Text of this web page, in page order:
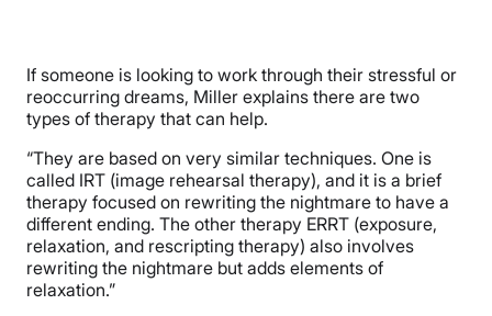
If someone is looking to work through their stressful or
reoccurring dreams, Miller explains there are two
types of therapy that can help.
“They are based on very similar techniques. One is
called IRT (image rehearsal therapy), and it is a brief
therapy focused on rewriting the nightmare to have a
different ending. The other therapy ERRT (exposure,
relaxation, and rescripting therapy) also involves
rewriting the nightmare but adds elements of
relaxation.”